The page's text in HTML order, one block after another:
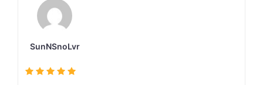
SunNSnoLvr